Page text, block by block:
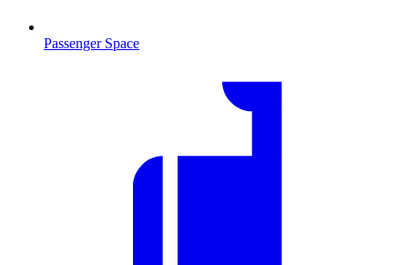
Passenger Space